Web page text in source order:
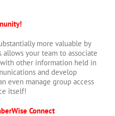
more valuable by
your team to associate
other information held in
and develop
even manage group access
itself!
Connect